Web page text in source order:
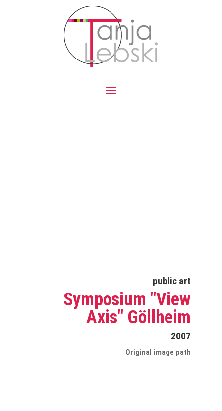
public art
Symposium "View
Axis" Göllheim
2007
Original image path